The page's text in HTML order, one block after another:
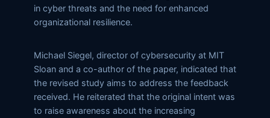
in cyber threats and the need for enhanced
organizational resilience.
Michael Siegel, director of cybersecurity at MIT
Sloan and a co-author of the paper, indicated that
the revised study aims to address the feedback
received. He reiterated that the original intent was
to raise awareness about the increasing